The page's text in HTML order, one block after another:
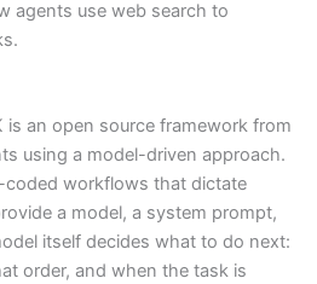
agents use web search to
is an open source framework from
using a model-driven approach.
coded workflows that dictate
a model, a system prompt,
itself decides what to do next:
order, and when the task is